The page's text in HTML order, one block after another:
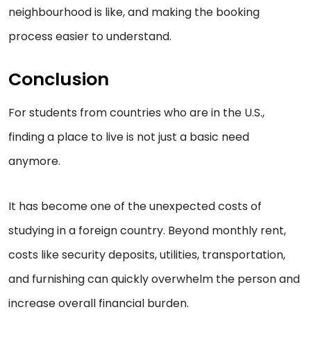
neighbourhood is like, and making the booking
process easier to understand.
Conclusion
For students from countries who are in the U.S.,
finding a place to live is not just a basic need
anymore.
It has become one of the unexpected costs of
studying in a foreign country. Beyond monthly rent,
costs like security deposits, utilities, transportation,
and furnishing can quickly overwhelm the person and
increase overall financial burden.